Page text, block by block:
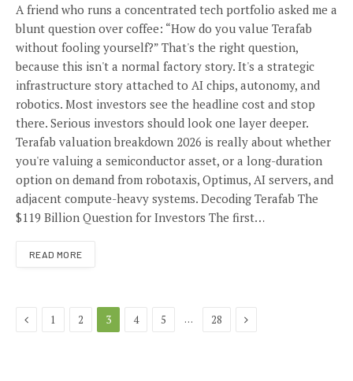
A friend who runs a concentrated tech portfolio asked me a
blunt question over coffee: “How do you value Terafab
without fooling yourself?” That's the right question,
because this isn't a normal factory story. It's a strategic
infrastructure story attached to AI chips, autonomy, and
robotics. Most investors see the headline cost and stop
there. Serious investors should look one layer deeper.
Terafab valuation breakdown 2026 is really about whether
you're valuing a semiconductor asset, or a long-duration
option on demand from robotaxis, Optimus, AI servers, and
adjacent compute-heavy systems. Decoding Terafab The
$119 Billion Question for Investors The first…
READ MORE
Previous
1 2 3 4 5 … 28 Next